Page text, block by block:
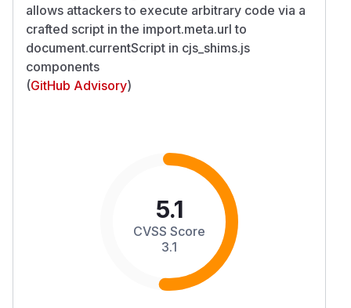
allows attackers to execute arbitrary code via a
crafted script in the import.meta.url to
document.currentScript in cjs_shims.js
components
(GitHub Advisory)
5.1
CVSS Score
3.1